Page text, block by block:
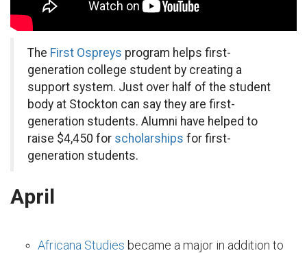
The First Ospreys program helps first-
generation college student by creating a
support system. Just over half of the student
body at Stockton can say they are first-
generation students. Alumni have helped to
raise $4,450 for scholarships for first-
generation students.
April
Africana Studies became a major in addition to